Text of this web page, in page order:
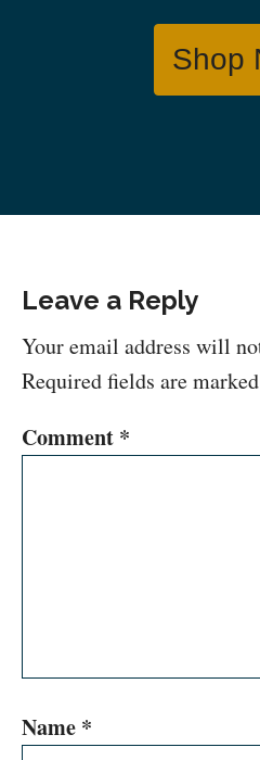
Shop
Leave a Reply
Your email address will
Required fields are marked
Comment *
Name *